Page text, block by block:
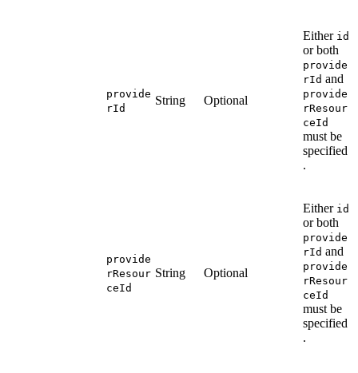
provide
rId
String Optional
Either id
or both
provide
rId and
provide
rResour
ceId
must be
specified
.
provide
rResour
ceId
String Optional
Either id
or both
provide
rId and
provide
rResour
ceId
must be
specified
.